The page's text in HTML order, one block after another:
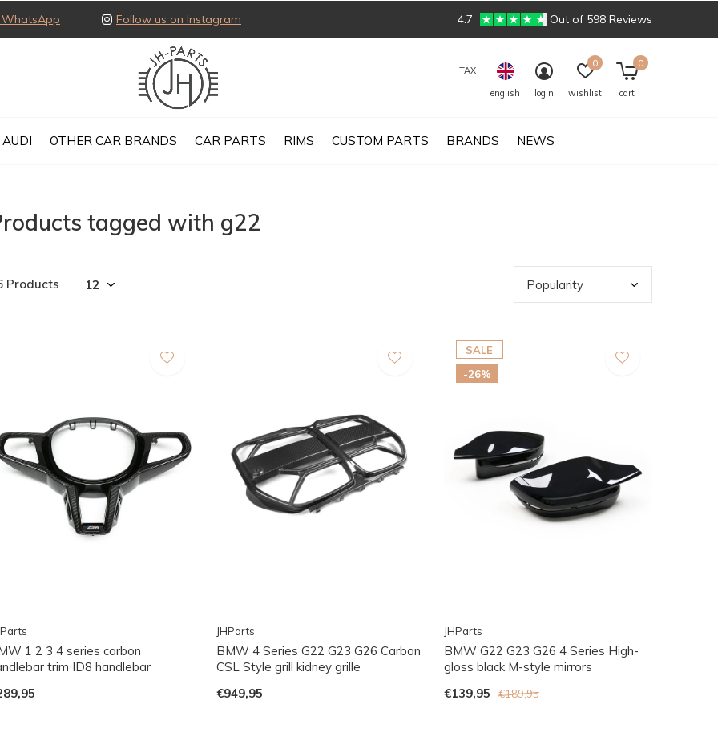
AUDI OTHER CAR BRANDS CAR PARTS RIMS CUSTOM PARTS BRANDS NEWS
TAX
english
login wishlist
0
cart
0
Follow us on Instagram 4.7 Out of 598 Reviews
tagged with g22
Products
1 2 3 4 series carbon
trim ID8 handlebar
JHParts
BMW 4 Series G22 G23 G26 Carbon
CSL Style grill kidney grille
€949,95
SALE
-26%
JHParts
BMW G22 G23 G26 4 Series High-
gloss black M-style mirrors
€139,95
€189,95